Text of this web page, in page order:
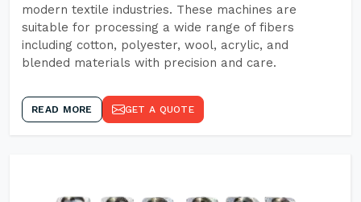
modern textile industries. These machines are
suitable for processing a wide range of fibers
including cotton, polyester, wool, acrylic, and
blended materials with precision and care.
READ MORE GET A QUOTE